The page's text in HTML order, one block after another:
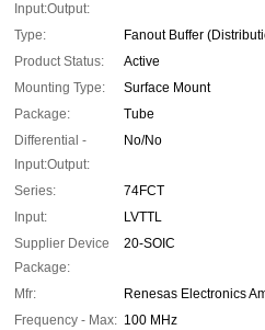
Input:Output:
Type:
Fanout Buffer
Product Status:
Active
Mounting Type:
Surface Mount
Package:
Tube
Differential -
Input:Output:
No/No
Series:
74FCT
Input:
LVTTL
Supplier Device
Package:
20-SOIC
Mfr:
Renesas Electronics
Frequency - Max: 100 MHz